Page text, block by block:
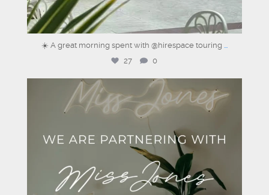
☀️ A great morning spent with @hirespace touring
27
0
dartmouthhousemayfair
Aug 4